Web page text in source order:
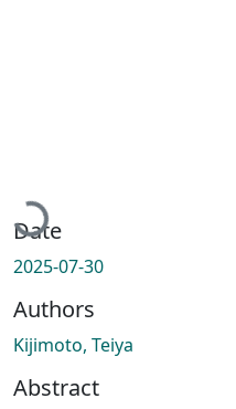
Loading...
Date
2025-07-30
Authors
Kijimoto, Teiya
Abstract